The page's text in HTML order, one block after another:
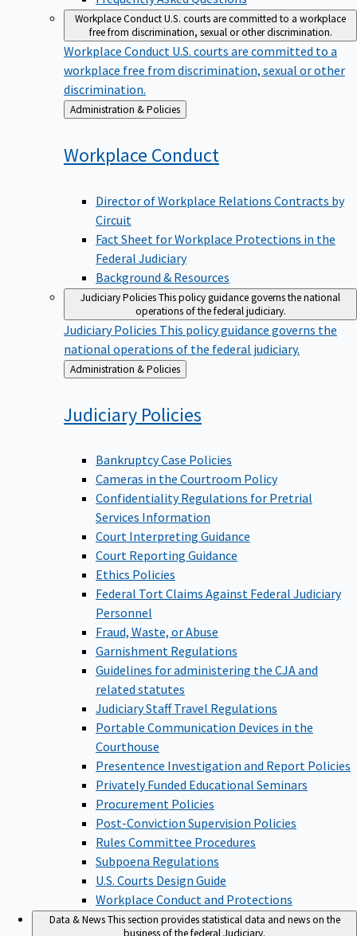
Workplace ConductU.S. courts are committed to a workplace
free from discrimination, sexual or other discrimination.
Workplace ConductU.S. courts are committed to a
workplace free from discrimination, sexual or other
discrimination.
Back
to
Administration & Policies
Workplace Conduct
Director of Workplace Relations Contracts by
Circuit
Fact Sheet for Workplace Protections in the
Federal Judiciary
Background & Resources
Judiciary PoliciesThis policy guidance governs the national
operations of the federal judiciary.
Judiciary PoliciesThis policy guidance governs the
national operations of the federal judiciary.
Back
to
Administration & Policies
Judiciary Policies
Bankruptcy Case Policies
Cameras in the Courtroom Policy
Confidentiality Regulations for Pretrial
Services Information
Court Interpreting Guidance
Court Reporting Guidance
Ethics Policies
Federal Tort Claims Against Federal Judiciary
Personnel
Fraud, Waste, or Abuse
Garnishment Regulations
Guidelines for administering the CJA and
related statutes
Judiciary Staff Travel Regulations
Portable Communication Devices in the
Courthouse
Presentence Investigation and Report Policies
Privately Funded Educational Seminars
Procurement Policies
Post-Conviction Supervision Policies
Rules Committee Procedures
Subpoena Regulations
U.S. Courts Design Guide
Workplace Conduct and Protections
Data & NewsThis section provides statistical data and news on the
business of the federal Judiciary.